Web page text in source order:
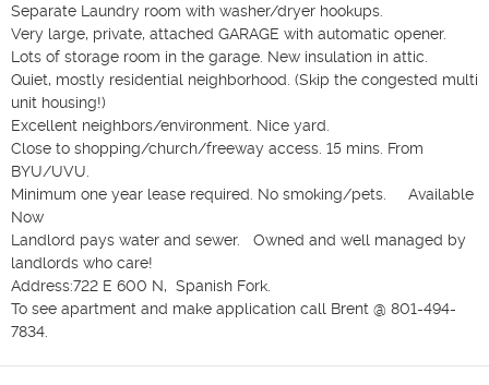
Separate Laundry room with washer/dryer hookups.
Very large, private, attached GARAGE with automatic opener.
Lots of storage room in the garage. New insulation in attic.
Quiet, mostly residential neighborhood. (Skip the congested multi
unit housing!)
Excellent neighbors/environment. Nice yard.
Close to shopping/church/freeway access. 15 mins. From
BYU/UVU.
Minimum one year lease required. No smoking/pets.     Available
Now
Landlord pays water and sewer.   Owned and well managed by
landlords who care!
Address:722 E 600 N,  Spanish Fork.
To see apartment and make application call Brent @ 801-494-
7834.